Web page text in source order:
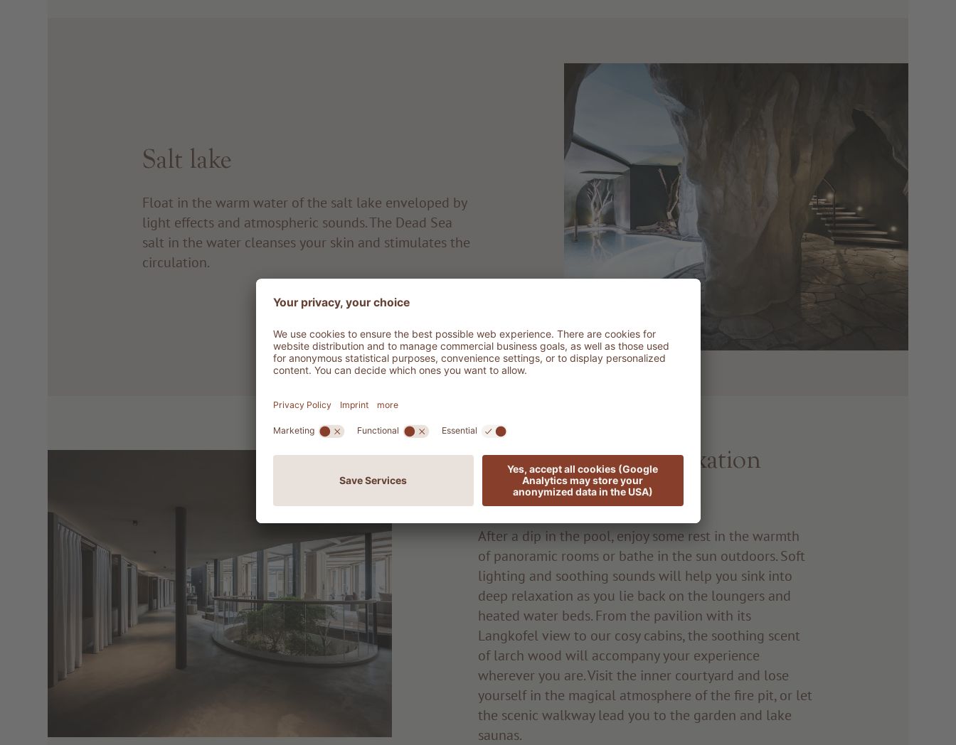
Salt lake
Float in the warm water of the salt lake enveloped by
light effects and atmospheric sounds. The Dead Sea
salt in the water cleanses your skin and stimulates the
circulation.
Quiet spots and relaxation
areas
After a dip in the pool, enjoy some rest in the warmth
of panoramic rooms or bathe in the sun outdoors. Soft
lighting and soothing sounds will help you sink into
deep relaxation as you lie back on the loungers and
heated water beds. From the pavilion with its
Langkofel view to our cosy cabins, the soothing scent
of larch wood will accompany your experience
wherever you are. Visit the inner courtyard and lose
yourself in the magical atmosphere of the fire pit, or let
the scenic walkway lead you to the garden and lake
saunas.